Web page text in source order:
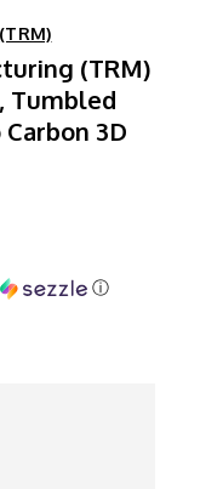
(TRM)
Tumbled
3D
ⓘ